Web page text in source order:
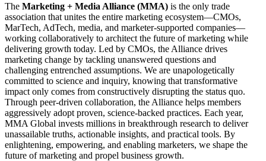
The Marketing + Media Alliance (MMA) is the only trade
association that unites the entire marketing ecosystem—CMOs,
MarTech, AdTech, media, and marketer-supported companies—
working collaboratively to architect the future of marketing while
delivering growth today. Led by CMOs, the Alliance drives
marketing change by tackling unanswered questions and
challenging entrenched assumptions. We are unapologetically
committed to science and inquiry, knowing that transformative
impact only comes from constructively disrupting the status quo.
Through peer-driven collaboration, the Alliance helps members
aggressively adopt proven, science-backed practices. Each year,
MMA Global invests millions in breakthrough research to deliver
unassailable truths, actionable insights, and practical tools. By
enlightening, empowering, and enabling marketers, we shape the
future of marketing and propel business growth.